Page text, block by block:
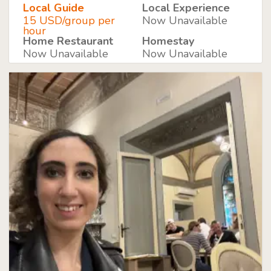
Local Guide
15 USD/group per
hour
Local Experience
Now Unavailable
Home Restaurant
Now Unavailable
Homestay
Now Unavailable